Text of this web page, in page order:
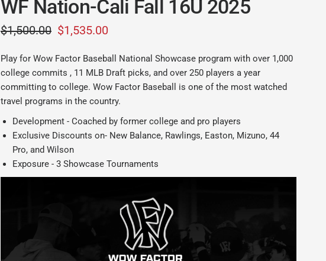
WF Nation-Cali Fall 16U 2025
$1,500.00 $1,535.00
Play for Wow Factor Baseball National Showcase program with over 1,000
college commits , 11 MLB Draft picks, and over 250 players a year
committing to college. Wow Factor Baseball is one of the most watched
travel programs in the country.
Development - Coached by former college and pro players
Exclusive Discounts on- New Balance, Rawlings, Easton, Mizuno, 44
Pro, and Wilson
Exposure - 3 Showcase Tournaments